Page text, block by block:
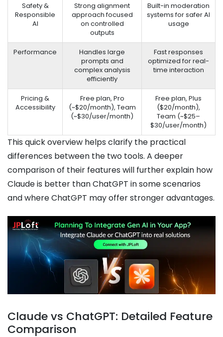
Safety &
Responsible
AI
Strong alignment
approach focused
on controlled
outputs
Built-in moderation
systems for safer AI
usage
Performance
Handles large
prompts and
complex analysis
efficiently
Fast responses
optimized for real-
time interaction
Pricing &
Accessibility
Free plan, Pro
(~$20/month), Team
(~$30/user/month)
Free plan, Plus
($20/month),
Team (~$25–
$30/user/month)
This quick overview helps clarify the practical
differences between the two tools. A deeper
comparison of their features will further explain how
Claude is better than ChatGPT in some scenarios
and where ChatGPT may offer stronger advantages.
Claude vs ChatGPT: Detailed Feature
Comparison